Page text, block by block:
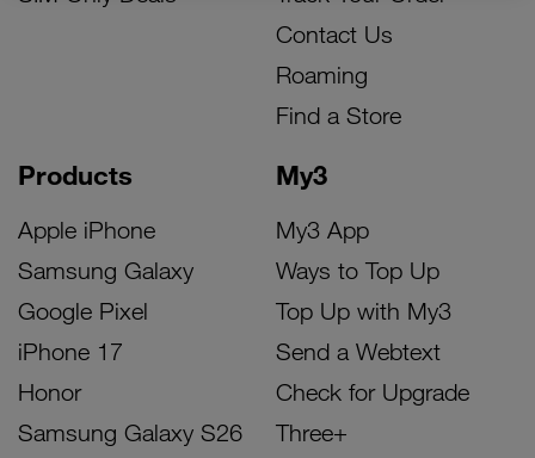
Products
Apple iPhone
Samsung Galaxy
Google Pixel
iPhone 17
Honor
Samsung Galaxy S26
My3
My3 App
Ways to Top Up
Top Up with My3
Send a Webtext
Check for Upgrade
Three+
Contact Us
Roaming
Find a Store